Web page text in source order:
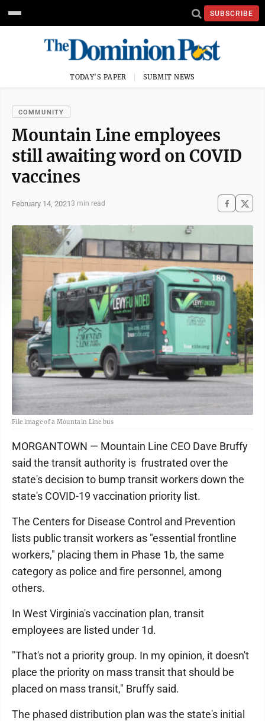
SUBSCRIBE
TODAY'S PAPER SUBMIT NEWS
COMMUNITY
Mountain Line employees
still awaiting word on COVID
vaccines
February 14, 20213 min read
File image of a Mountain Line bus
MORGANTOWN — Mountain Line CEO Dave Bruffy
said the transit authority is frustrated over the
state's decision to bump transit workers down the
state's COVID-19 vaccination priority list.
The Centers for Disease Control and Prevention
lists public transit workers as "essential frontline
workers," placing them in Phase 1b, the same
category as police and fire personnel, among
others.
In West Virginia's vaccination plan, transit
employees are listed under 1d.
"That's not a priority group. In my opinion, it doesn't
place the priority on mass transit that should be
placed on mass transit," Bruffy said.
The phased distribution plan was the state's initial